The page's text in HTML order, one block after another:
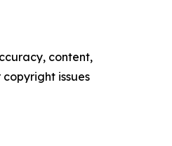
content,
issues